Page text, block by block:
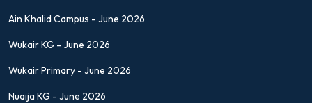
Ain Khalid Campus - June 2026
Wukair KG - June 2026
Wukair Primary - June 2026
Nuaija KG - June 2026